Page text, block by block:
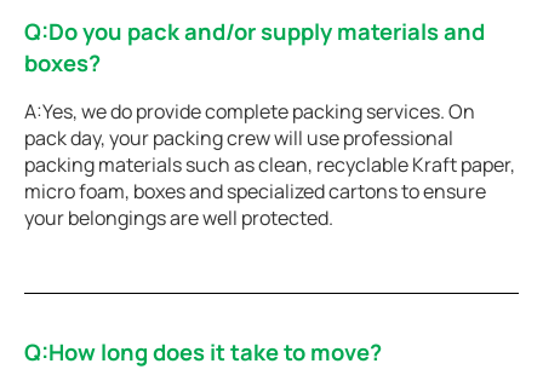
Q:Do you pack and/or supply materials and
boxes?
A:Yes, we do provide complete packing services. On
pack day, your packing crew will use professional
packing materials such as clean, recyclable Kraft paper,
micro foam, boxes and specialized cartons to ensure
your belongings are well protected.
Q:How long does it take to move?